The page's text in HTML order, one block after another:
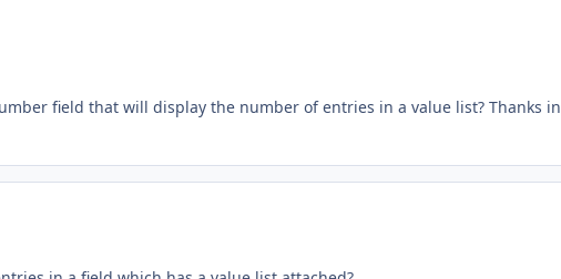
field that will display the number of entries in a value list? Thanks in